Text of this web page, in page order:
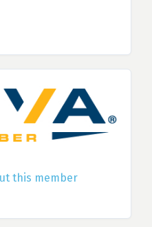
this member